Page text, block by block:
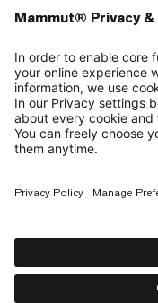
—
Sitemap
Cookies
Legal Notice